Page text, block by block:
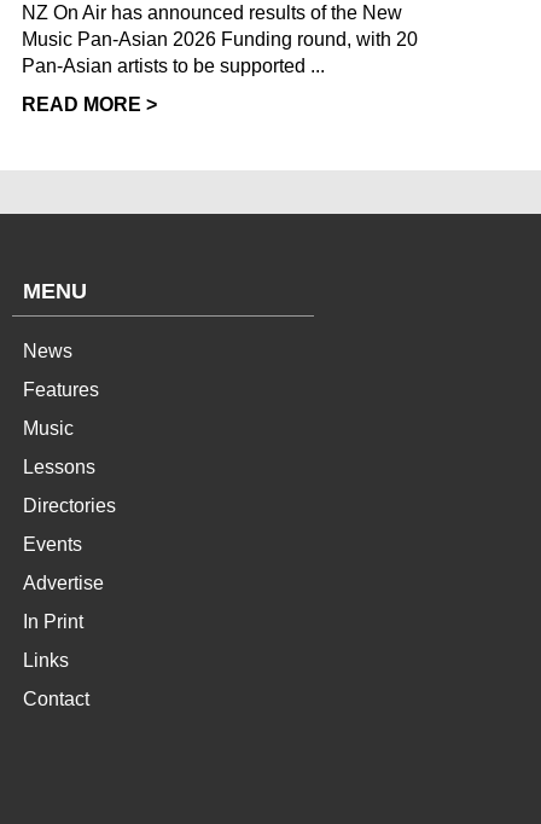
NZ On Air has announced results of the New
Music Pan-Asian 2026 Funding round, with 20
Pan-Asian artists to be supported ...
READ MORE >
MENU
News
Features
Music
Lessons
Directories
Events
Advertise
In Print
Links
Contact